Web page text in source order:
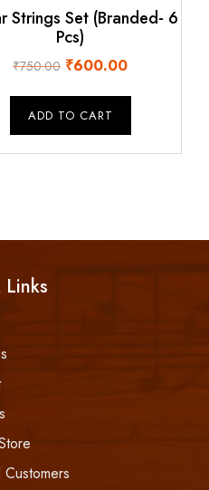
Strings Set (Branded- 6
Pcs)
₹750.00 Original
was:
₹750.00.
₹600.00Current
₹600.00.
ADD TO CART